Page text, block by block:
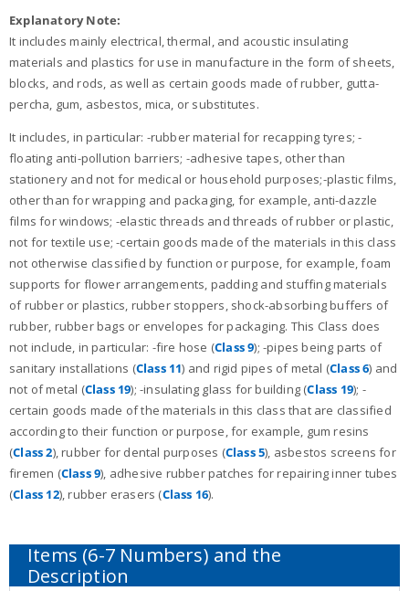
Explanatory Note:
It includes mainly electrical, thermal, and acoustic insulating
materials and plastics for use in manufacture in the form of sheets,
blocks, and rods, as well as certain goods made of rubber, gutta-
percha, gum, asbestos, mica, or substitutes.
It includes, in particular: -rubber material for recapping tyres; -
floating anti-pollution barriers; -adhesive tapes, other than
stationery and not for medical or household purposes;-plastic films,
other than for wrapping and packaging, for example, anti-dazzle
films for windows; -elastic threads and threads of rubber or plastic,
not for textile use; -certain goods made of the materials in this class
not otherwise classified by function or purpose, for example, foam
supports for flower arrangements, padding and stuffing materials
of rubber or plastics, rubber stoppers, shock-absorbing buffers of
rubber, rubber bags or envelopes for packaging. This Class does
not include, in particular: -fire hose (Class 9); -pipes being parts of
sanitary installations (Class 11) and rigid pipes of metal (Class 6) and
not of metal (Class 19); -insulating glass for building (Class 19); -
certain goods made of the materials in this class that are classified
according to their function or purpose, for example, gum resins
(Class 2), rubber for dental purposes (Class 5), asbestos screens for
firemen (Class 9), adhesive rubber patches for repairing inner tubes
(Class 12), rubber erasers (Class 16).